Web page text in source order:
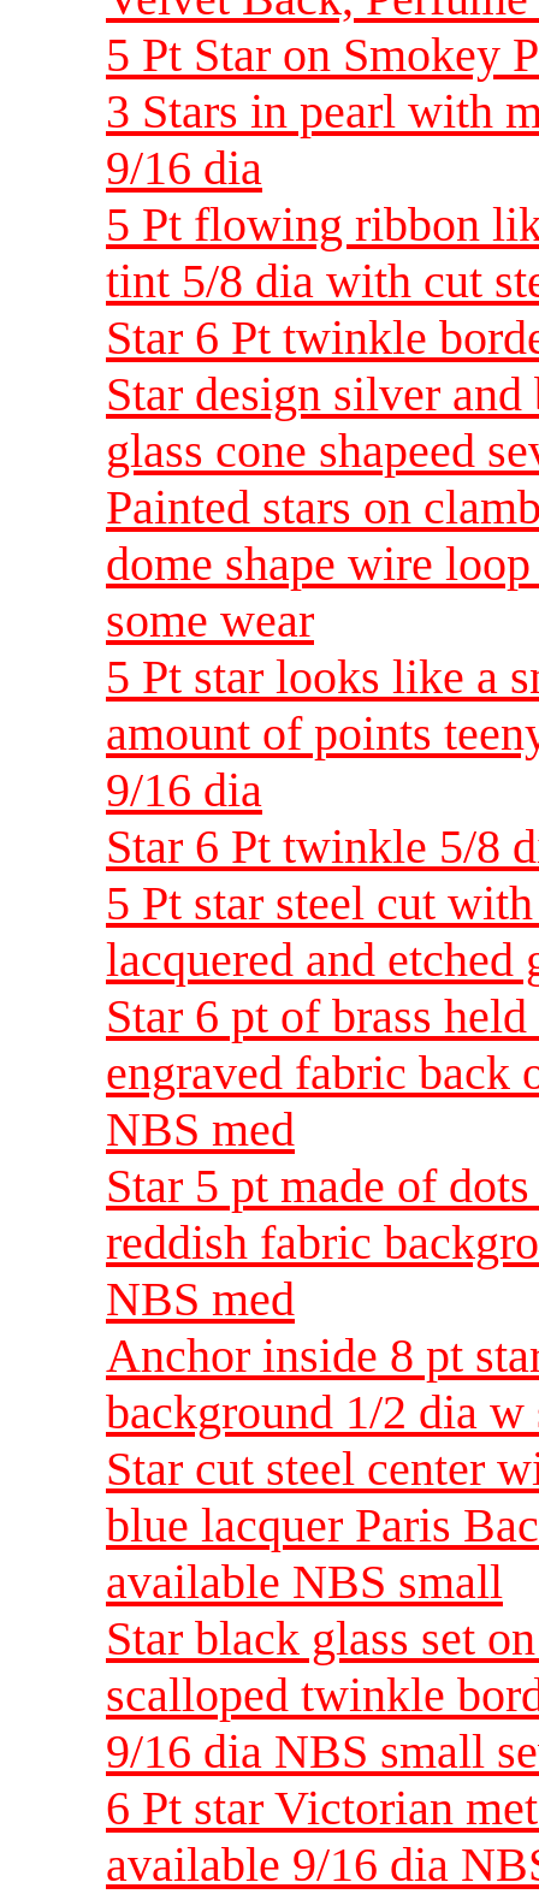
5 Pt Star on Smokey
3 Stars in pearl with
9/16 dia
5 Pt flowing ribbon
tint 5/8 dia with cut
Star 6 Pt twinkle
Star design silver
glass cone shapeed
Painted stars on
dome shape wire
some wear
5 Pt star looks like a
amount of points
9/16 dia
Star 6 Pt twinkle 5/8
5 Pt star steel cut
lacquered and
Star 6 pt of brass
engraved fabric back
NBS med
Star 5 pt made of
reddish fabric
NBS med
Anchor inside 8 pt
background 1/2 dia
Star cut steel center
blue lacquer Paris
available NBS small
Star black glass set
scalloped twinkle
9/16 dia NBS small
6 Pt star Victorian
available 9/16 dia